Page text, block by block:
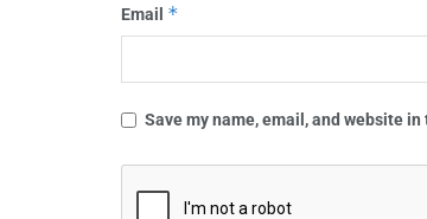
Email *
Save my name, email, and website